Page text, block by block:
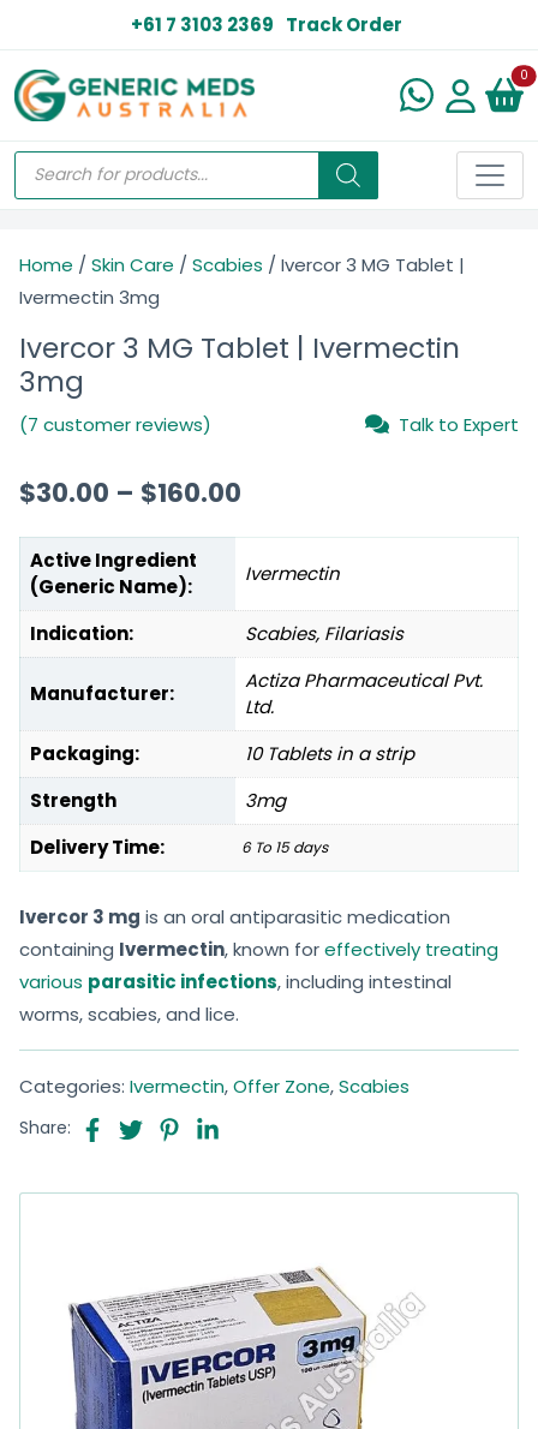
+61 7 3103 2369 Track Order
0
Home / Skin Care / Scabies / Ivercor 3 MG Tablet |
Ivermectin 3mg
Ivercor 3 MG Tablet | Ivermectin
3mg
(7 customer reviews) Talk to Expert
$30.00 – $160.00
Active Ingredient
(Generic Name):
Ivermectin
Indication: Scabies, Filariasis
Manufacturer:
Actiza Pharmaceutical Pvt.
Ltd.
Packaging:
10 Tablets in a strip
Strength
3mg
Delivery Time:
6 To 15 days
Ivercor 3 mg is an oral antiparasitic medication
containing Ivermectin, known foreffectively treating
various parasitic infections, including intestinal
worms, scabies, and lice.
Categories: Ivermectin,Offer Zone,Scabies
Share: